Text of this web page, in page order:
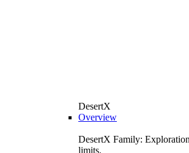
DesertX
Overview
DesertX Family:
limits.